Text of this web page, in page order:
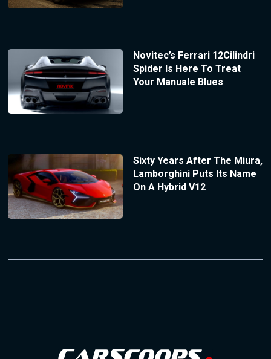
Novitec’s Ferrari 12Cilindri
Spider Is Here To Treat
Your Manuale Blues
Sixty Years After The Miura,
Lamborghini Puts Its Name
On A Hybrid V12